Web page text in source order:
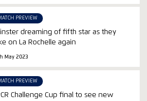
PREVIEW
dreaming of fifth star as they
on La Rochelle again
May 2023
PREVIEW
Challenge Cup final to see new